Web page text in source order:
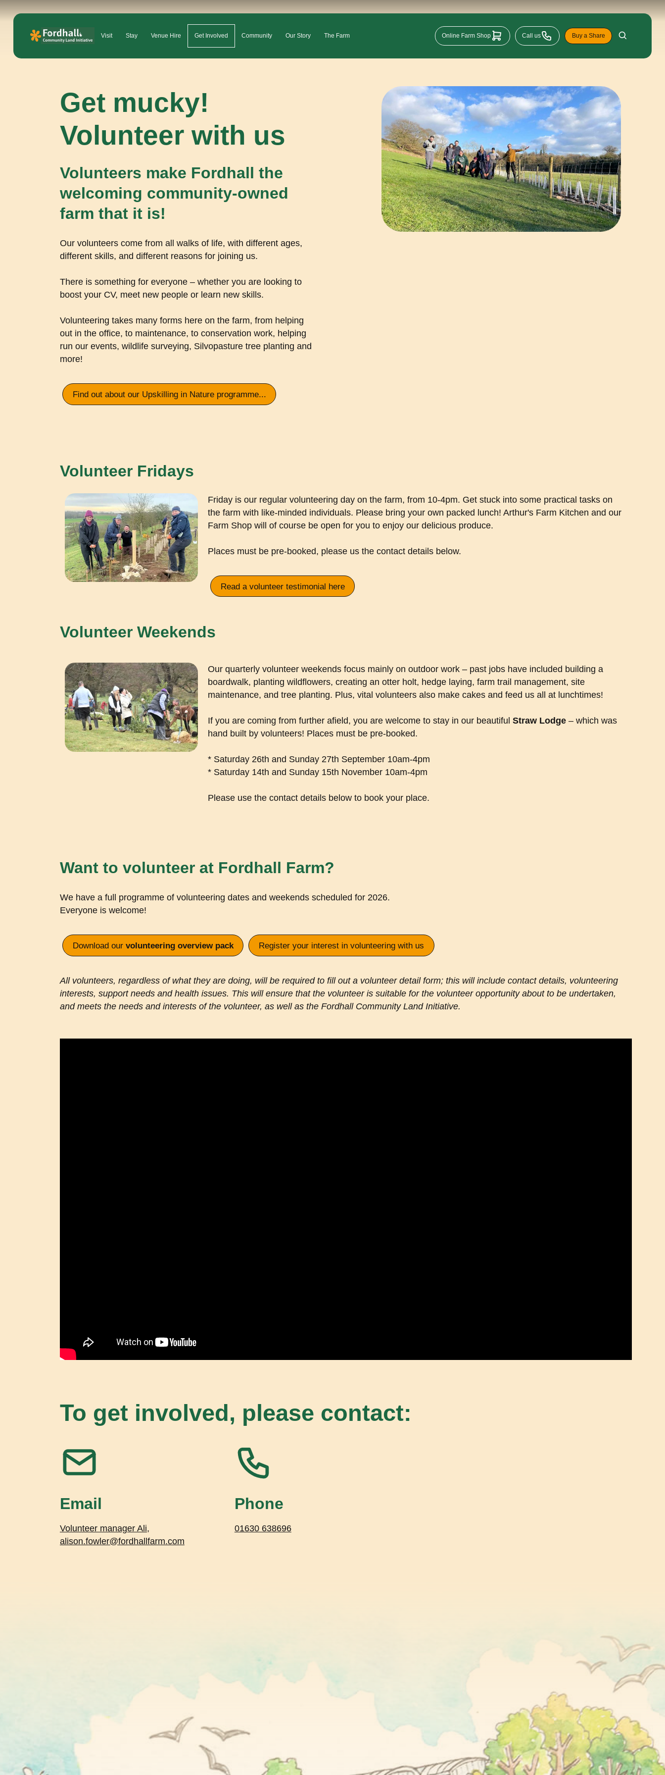
Visit Stay Venue Hire Get Involved Community Our Story The Farm Online Farm Shop Call us Buy a Share
Get mucky!
Volunteer with us
Volunteers make Fordhall the
welcoming community-owned
farm that it is!
Our volunteers come from all walks of life, with different ages,
different skills, and different reasons for joining us.
There is something for everyone – whether you are looking to
boost your CV, meet new people or learn new skills.
Volunteering takes many forms here on the farm, from helping
out in the office, to maintenance, to conservation work, helping
run our events, wildlife surveying, Silvopasture tree planting and
more!
Find out about our Upskilling in Nature programme...
Volunteer Fridays
Friday is our regular volunteering day on the farm, from 10-4pm. Get stuck into some practical tasks on
the farm with like-minded individuals. Please bring your own packed lunch! Arthur's Farm Kitchen and our
Farm Shop will of course be open for you to enjoy our delicious produce.
Places must be pre-booked, please us the contact details below.
Read a volunteer testimonial here
Volunteer Weekends
Our quarterly volunteer weekends focus mainly on outdoor work – past jobs have included building a
boardwalk, planting wildflowers, creating an otter holt, hedge laying, farm trail management, site
maintenance, and tree planting. Plus, vital volunteers also make cakes and feed us all at lunchtimes!
If you are coming from further afield, you are welcome to stay in our beautiful Straw Lodge– which was
hand built by volunteers! Places must be pre-booked.
* Saturday 26th and Sunday 27th September 10am-4pm
* Saturday 14th and Sunday 15th November 10am-4pm
Please use the contact details below to book your place.
Want to volunteer at Fordhall Farm?
We have a full programme of volunteering dates and weekends scheduled for 2026.
Everyone is welcome!
Download our volunteering overview pack Register your interest in volunteering with us
All volunteers, regardless of what they are doing, will be required to fill out a volunteer detail form; this will include contact details, volunteering
interests, support needs and health issues. This will ensure that the volunteer is suitable for the volunteer opportunity about to be undertaken,
and meets the needs and interests of the volunteer, as well as the Fordhall Community Land Initiative.
To get involved, please contact:
Email
Volunteer manager Ali,
alison.fowler@fordhallfarm.com
Phone
01630 638696